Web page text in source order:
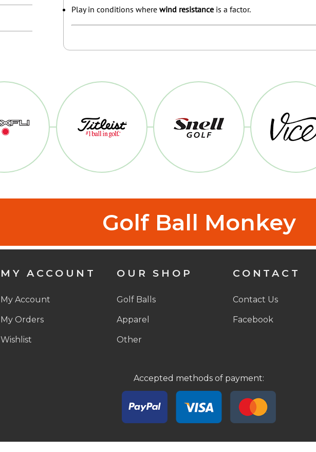
Play in conditions wherewind resistance is a factor.
Golf Ball Monkey
MY ACCOUNT
My Account
My Orders
Wishlist
OUR SHOP
Golf Balls
Apparel
Other
CONTACT
Contact Us
Facebook
Accepted methods of payment: